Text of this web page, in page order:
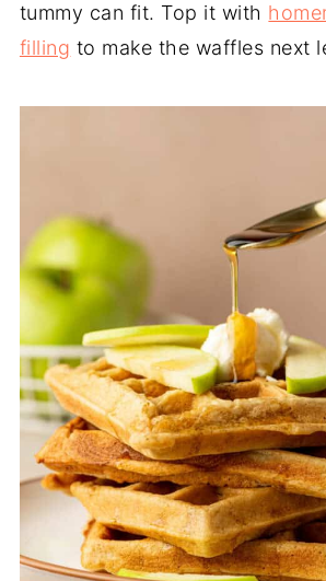
tummy can fit. Top it with
filling to make the waffles next